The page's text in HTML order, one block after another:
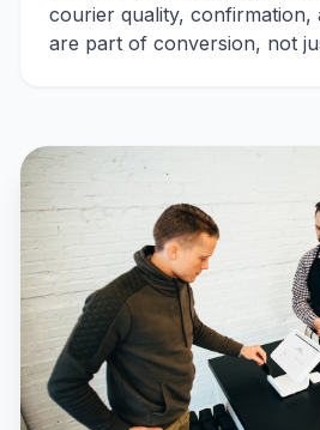
courier quality, confirmation,
are part of conversion, not